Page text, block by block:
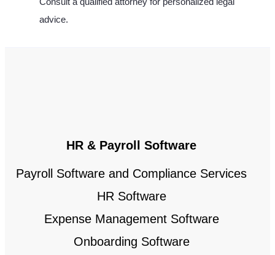
Consult a qualified attorney for personalized legal
advice.
HR & Payroll Software
Payroll Software and Compliance Services
HR Software
Expense Management Software
Onboarding Software